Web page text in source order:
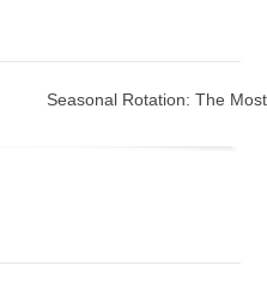
Seasonal Rotation: The